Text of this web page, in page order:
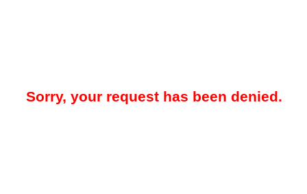
Sorry, your request has been denied.